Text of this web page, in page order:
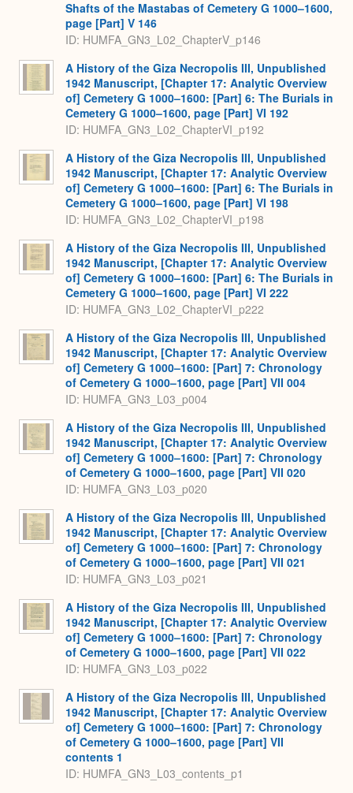
Shafts of the Mastabas of Cemetery G 1000–1600,
page [Part] V 146
ID: HUMFA_GN3_L02_ChapterV_p146
A History of the Giza Necropolis III, Unpublished
1942 Manuscript, [Chapter 17: Analytic Overview
of] Cemetery G 1000–1600: [Part] 6: The Burials in
Cemetery G 1000–1600, page [Part] VI 192
ID: HUMFA_GN3_L02_ChapterVI_p192
A History of the Giza Necropolis III, Unpublished
1942 Manuscript, [Chapter 17: Analytic Overview
of] Cemetery G 1000–1600: [Part] 6: The Burials in
Cemetery G 1000–1600, page [Part] VI 198
ID: HUMFA_GN3_L02_ChapterVI_p198
A History of the Giza Necropolis III, Unpublished
1942 Manuscript, [Chapter 17: Analytic Overview
of] Cemetery G 1000–1600: [Part] 6: The Burials in
Cemetery G 1000–1600, page [Part] VI 222
ID: HUMFA_GN3_L02_ChapterVI_p222
A History of the Giza Necropolis III, Unpublished
1942 Manuscript, [Chapter 17: Analytic Overview
of] Cemetery G 1000–1600: [Part] 7: Chronology
of Cemetery G 1000–1600, page [Part] VII 004
ID: HUMFA_GN3_L03_p004
A History of the Giza Necropolis III, Unpublished
1942 Manuscript, [Chapter 17: Analytic Overview
of] Cemetery G 1000–1600: [Part] 7: Chronology
of Cemetery G 1000–1600, page [Part] VII 020
ID: HUMFA_GN3_L03_p020
A History of the Giza Necropolis III, Unpublished
1942 Manuscript, [Chapter 17: Analytic Overview
of] Cemetery G 1000–1600: [Part] 7: Chronology
of Cemetery G 1000–1600, page [Part] VII 021
ID: HUMFA_GN3_L03_p021
A History of the Giza Necropolis III, Unpublished
1942 Manuscript, [Chapter 17: Analytic Overview
of] Cemetery G 1000–1600: [Part] 7: Chronology
of Cemetery G 1000–1600, page [Part] VII 022
ID: HUMFA_GN3_L03_p022
A History of the Giza Necropolis III, Unpublished
1942 Manuscript, [Chapter 17: Analytic Overview
of] Cemetery G 1000–1600: [Part] 7: Chronology
of Cemetery G 1000–1600, page [Part] VII
contents 1
ID: HUMFA_GN3_L03_contents_p1